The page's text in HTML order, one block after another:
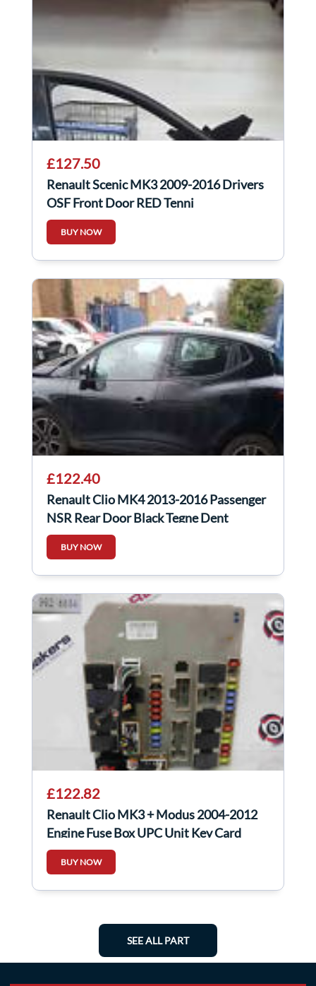
£127.50
Renault Scenic MK3 2009-2016 Drivers
OSF Front Door RED Tennj
BUY NOW
£122.40
Renault Clio MK4 2013-2016 Passenger
NSR Rear Door Black Tegne Dent
BUY NOW
£122.82
Renault Clio MK3 + Modus 2004-2012
Engine Fuse Box UPC Unit Key Card
902665
BUY NOW
SEE ALL PART